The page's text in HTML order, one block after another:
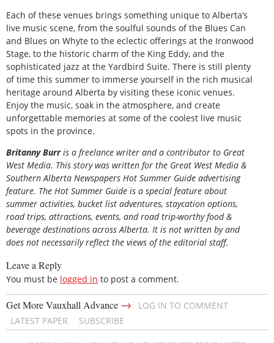
Each of these venues brings something unique to Alberta’s
live music scene, from the soulful sounds of the Blues Can
and Blues on Whyte to the eclectic offerings at the Ironwood
Stage, to the historic charm of the King Eddy, and the
sophisticated jazz at the Yardbird Suite. There is still plenty
of time this summer to immerse yourself in the rich musical
heritage around Alberta by visiting these iconic venues.
Enjoy the music, soak in the atmosphere, and create
unforgettable memories at some of the coolest live music
spots in the province.
Britanny Burr is a freelance writer and a contributor to Great
West Media. This story was written for the Great West Media &
Southern Alberta Newspapers Hot Summer Guide advertising
feature. The Hot Summer Guide is a special feature about
summer activities, bucket list adventures, staycation options,
road trips, attractions, events, and road trip-worthy food &
beverage destinations across Alberta. It is not written by and
does not necessarily reflect the views of the editorial staff.
Leave a Reply
You must be logged in to post a comment.
Get More Vauxhall Advance →
LOG IN TO COMMENT
LATEST PAPER
SUBSCRIBE